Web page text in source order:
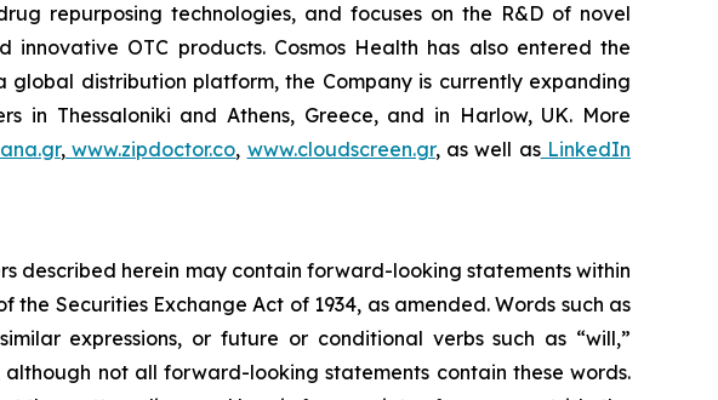
repurposing technologies, and focuses on the R&D of novel
OTC products. Cosmos Health has also entered the
global distribution platform, the Company is currently expanding
in Thessaloniki and Athens, Greece, and in Harlow, UK. More
, www.zipdoctor.co, www.cloudscreen.gr, as well as LinkedIn
described herein may contain forward-looking statements within
Securities Exchange Act of 1934, as amended. Words such as
expressions, or future or conditional verbs such as “will,”
not all forward-looking statements contain these words.